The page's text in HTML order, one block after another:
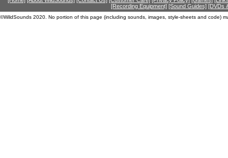
[Recording Equipment] [Sound Guides] [DVDs
©WildSounds 2020. No portion of this page (including sounds, images, style-sheets and code)